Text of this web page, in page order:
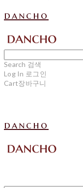
dancho
Search 검색
Log In 로그인
Cart장바구니
dancho